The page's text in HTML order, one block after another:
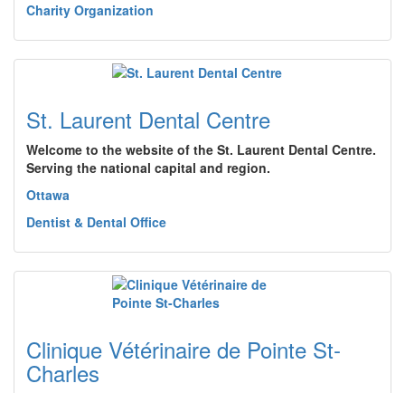
Charity Organization
St. Laurent Dental Centre
Welcome to the website of the St. Laurent Dental Centre.
Serving the national capital and region.
Ottawa
Dentist & Dental Office
Clinique Vétérinaire de Pointe St-
Charles